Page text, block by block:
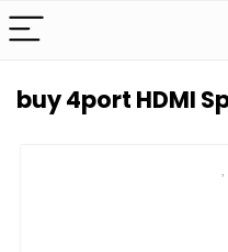
buy 4port HDMI